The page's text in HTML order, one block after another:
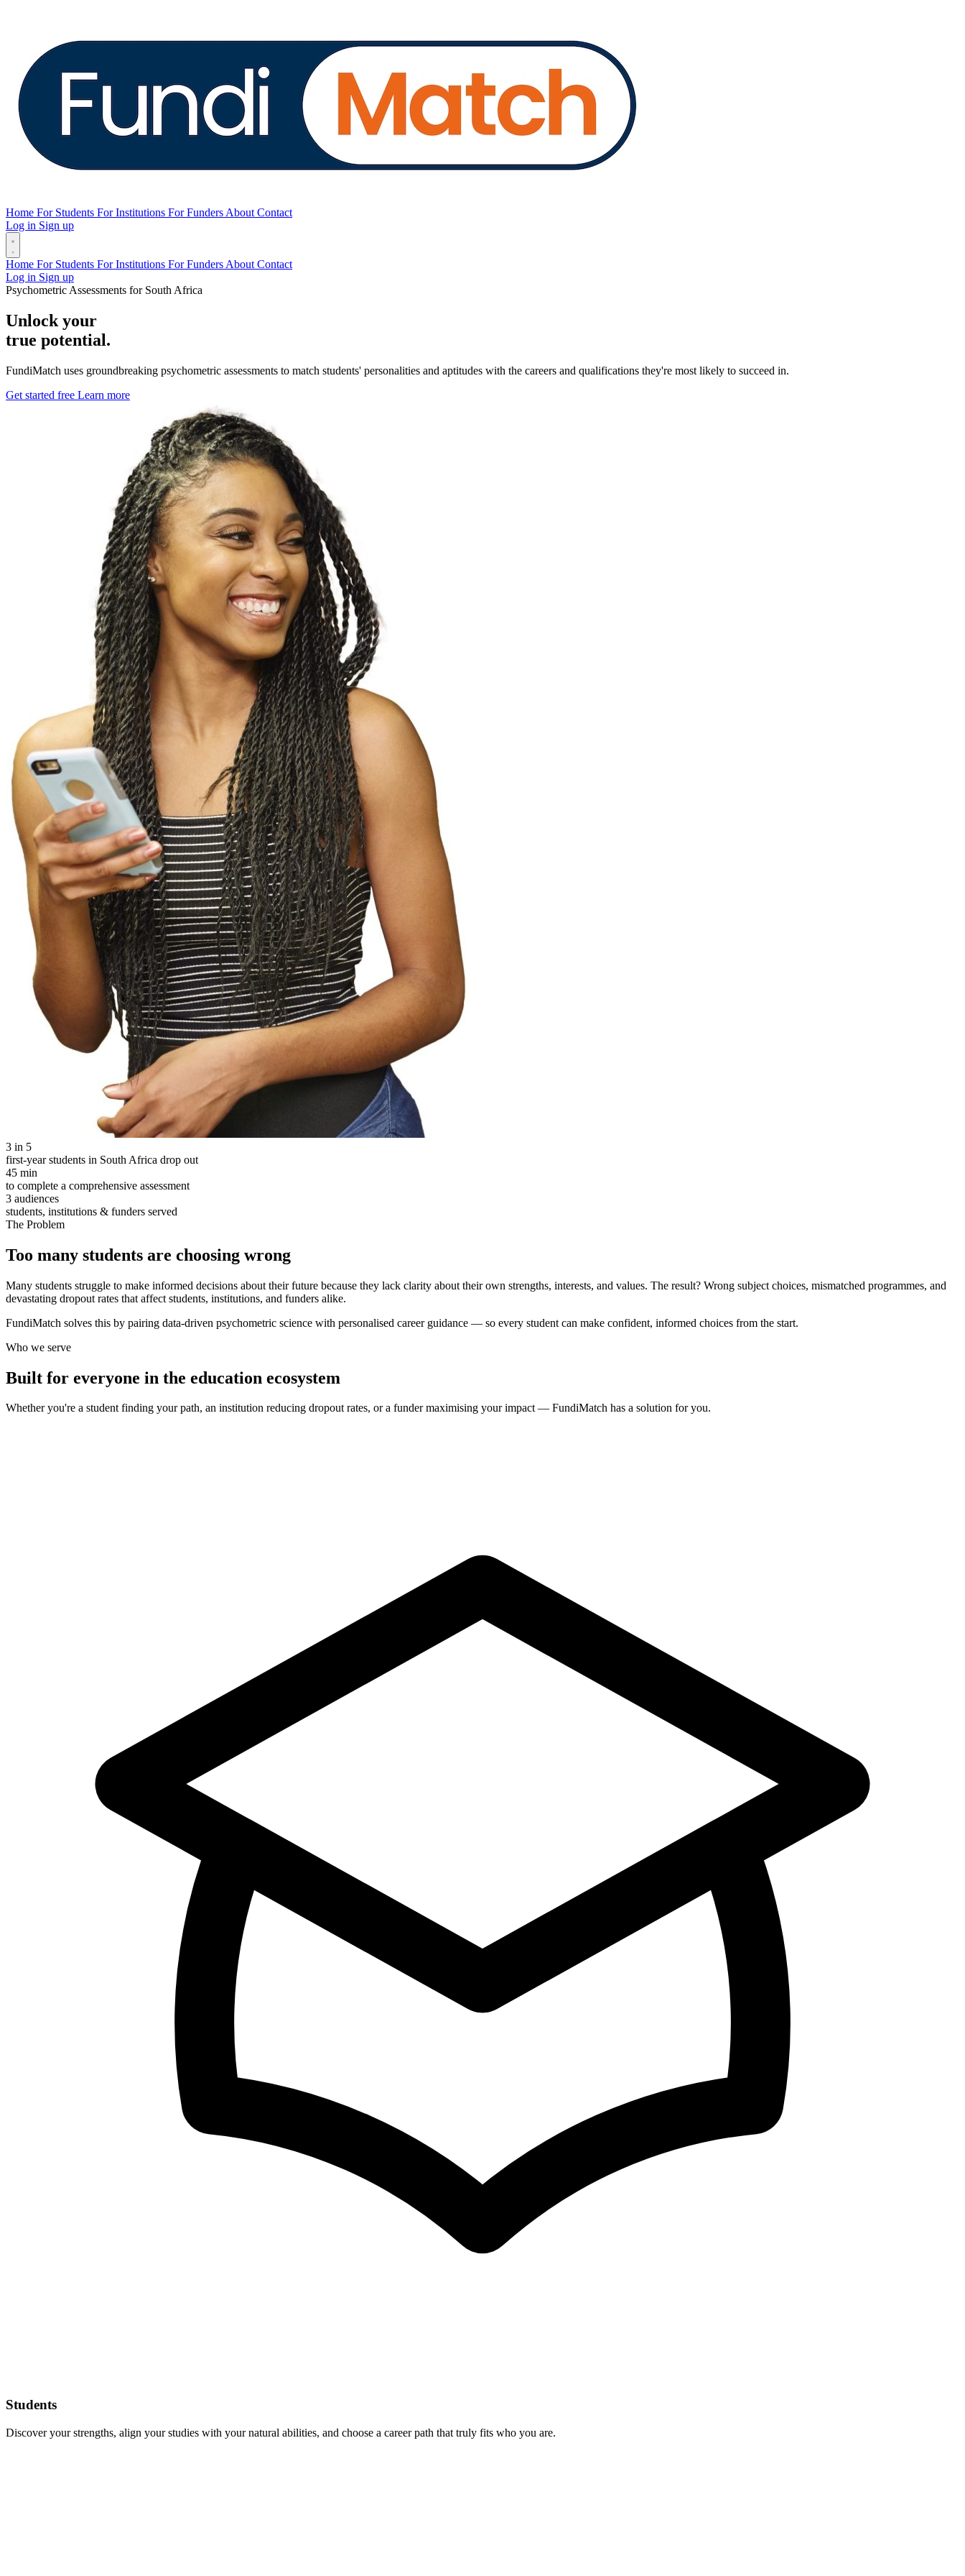
Home For Students For Institutions For Funders About Contact
Log in Sign up
Home For Students For Institutions For Funders About Contact
Log in Sign up
Psychometric Assessments for South Africa
Unlock your
true potential.
FundiMatch uses groundbreaking psychometric assessments to match students' personalities and aptitudes with the careers and qualifications they're most likely to succeed in.
Get started free Learn more
3 in 5
first-year students in South Africa drop out
45 min
to complete a comprehensive assessment
3 audiences
students, institutions & funders served
The Problem
Too many students are choosing wrong
Many students struggle to make informed decisions about their future because they lack clarity about their own strengths, interests, and values. The result? Wrong subject choices, mismatched programmes, and
devastating dropout rates that affect students, institutions, and funders alike.
FundiMatch solves this by pairing data-driven psychometric science with personalised career guidance — so every student can make confident, informed choices from the start.
Who we serve
Built for everyone in the education ecosystem
Whether you're a student finding your path, an institution reducing dropout rates, or a funder maximising your impact — FundiMatch has a solution for you.
Students
Discover your strengths, align your studies with your natural abilities, and choose a career path that truly fits who you are.